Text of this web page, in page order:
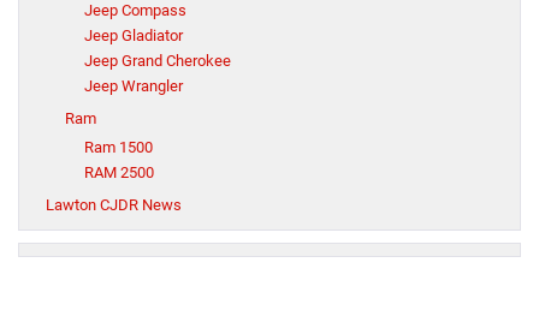
Jeep Compass
Jeep Gladiator
Jeep Grand Cherokee
Jeep Wrangler
Ram
Ram 1500
RAM 2500
Lawton CJDR News